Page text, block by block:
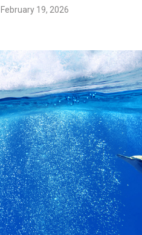
February 19, 2026